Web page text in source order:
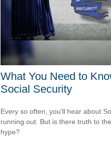
What You Need to
Social Security
Every so often, you'll hear about
running out. But is there truth to
hype?